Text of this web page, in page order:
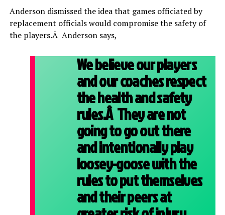
Anderson dismissed the idea that games officiated by
replacement officials would compromise the safety of
the players.Â Anderson says,
We believe our players
and our coaches respect
the health and safety
rules.Â They are not
going to go out there
and intentionally play
loosey-goose with the
rules to put themselves
and their peers at